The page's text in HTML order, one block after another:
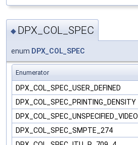
◆ DPX_COL_SPEC
enum DPX_COL_SPEC
Enumerator
DPX_COL_SPEC_USER_DEFINED
DPX_COL_SPEC_PRINTING_DENSITY
DPX_COL_SPEC_UNSPECIFIED_VIDEO
DPX_COL_SPEC_SMPTE_274